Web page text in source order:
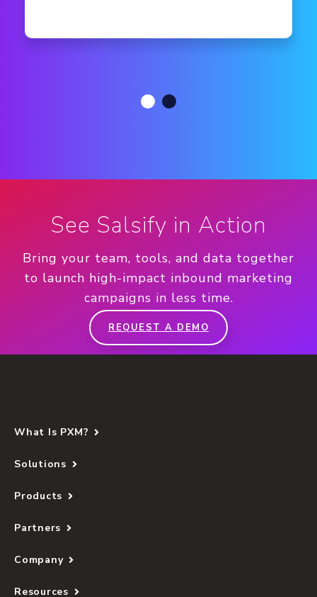
See Salsify in Action
Bring your team, tools, and data together
to launch high-impact inbound marketing
campaigns in less time.
REQUEST A DEMO
What Is PXM?
Solutions
Products
Partners
Company
Resources